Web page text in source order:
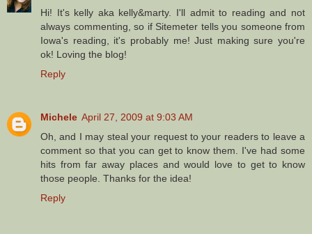
Hi! It's kelly aka kelly&marty. I'll admit to reading and not
always commenting, so if Sitemeter tells you someone from
Iowa's reading, it's probably me! Just making sure you're
ok! Loving the blog!
Reply
Michele April 27, 2009 at 9:03 AM
Oh, and I may steal your request to your readers to leave a
comment so that you can get to know them. I've had some
hits from far away places and would love to get to know
those people. Thanks for the idea!
Reply